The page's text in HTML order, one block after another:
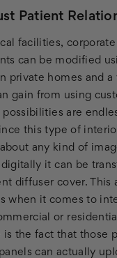
Patient
facilities, corporate
can be modified
private homes and
gain from using
possibilities are
this type of
any kind of
it can be
diffuser cover. This
when it comes to
or
is the fact that those
can actually